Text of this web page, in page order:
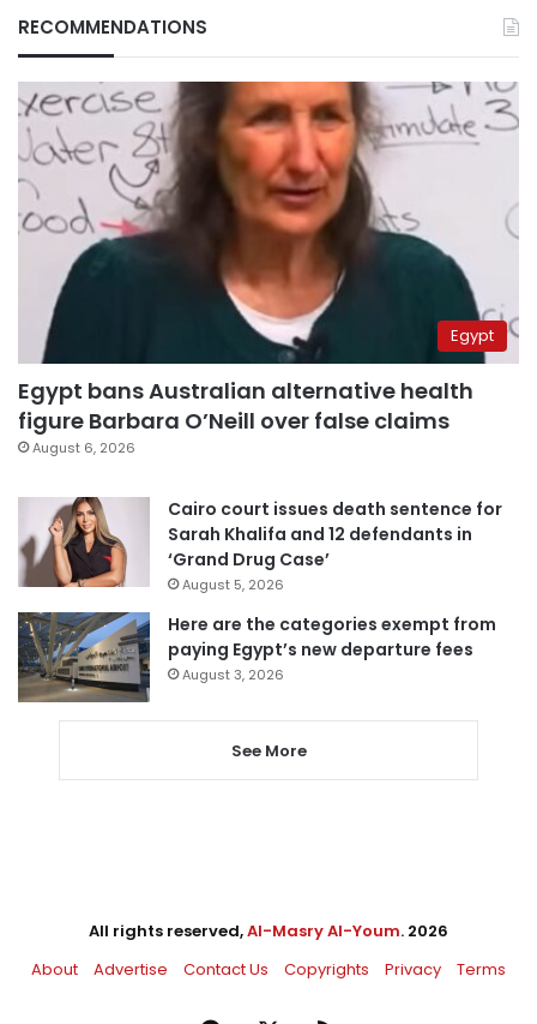
RECOMMENDATIONS
Egypt
Egypt bans Australian alternative health
figure Barbara O’Neill over false claims
August 6, 2026
Cairo court issues death sentence for
Sarah Khalifa and 12 defendants in
‘Grand Drug Case’
August 5, 2026
Here are the categories exempt from
paying Egypt’s new departure fees
August 3, 2026
See More
All rights reserved,Al-Masry Al-Youm. 2026
About
Advertise Contact Us Copyrights Privacy Terms